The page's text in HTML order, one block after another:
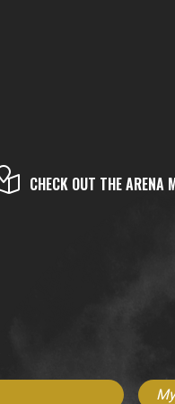
CHECK OUT THE ARENA